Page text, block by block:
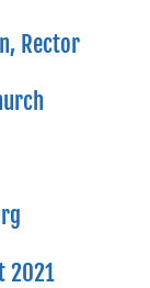
Rector
2021